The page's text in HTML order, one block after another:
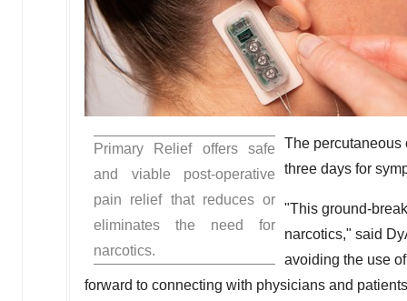
Primary Relief offers safe
and viable post-operative
pain relief that reduces or
eliminates the need for
narcotics.
The percutaneous
three days for
"This ground-
narcotics," said
avoiding the use
forward to connecting with physicians and